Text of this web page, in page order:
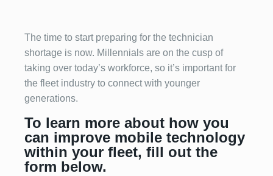
The time to start preparing for the technician
shortage is now. Millennials are on the cusp of
taking over today’s workforce, so it’s important for
the fleet industry to connect with younger
generations.
To learn more about how you
can improve mobile technology
within your fleet, fill out the
form below.